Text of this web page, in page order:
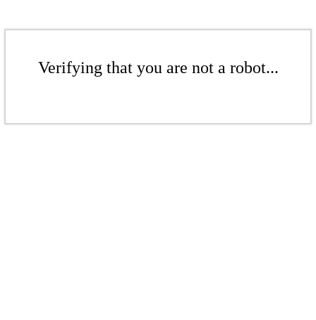
Verifying that you are not a robot...